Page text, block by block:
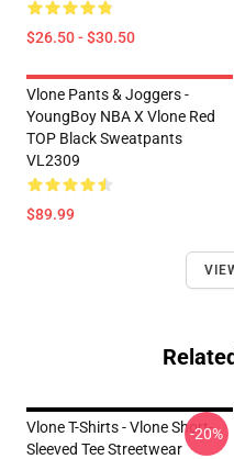
$26.50 - $30.50
Vlone Pants & Joggers -
YoungBoy NBA X Vlone Red
TOP Black Sweatpants
VL2309
$89.99
Vlone T-Shirts - Vlone Short-
Sleeved Tee Streetwear
-20%